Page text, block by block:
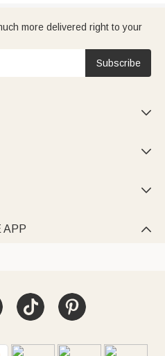
more delivered right to your
Subscribe



APP 